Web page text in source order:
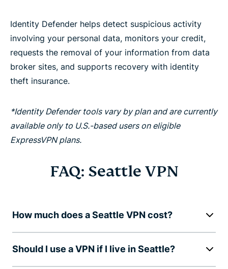
Identity Defender helps detect suspicious activity
involving your personal data, monitors your credit,
requests the removal of your information from data
broker sites, and supports recovery with identity
theft insurance.
*Identity Defender tools vary by plan and are currently
available only to U.S.-based users on eligible
ExpressVPN plans.
FAQ: Seattle VPN
How much does a Seattle VPN cost?
Should I use a VPN if I live in Seattle?